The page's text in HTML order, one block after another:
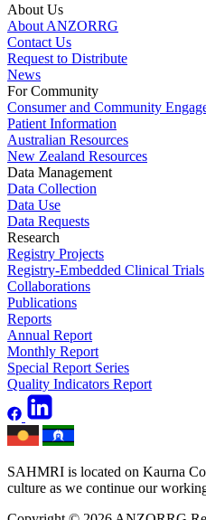
About Us
About ANZORRG
Contact Us
Request to Distribute
News
For Community
Consumer and Community
Patient Information
Australian Resources
New Zealand Resources
Data Management
Data Collection
Data Use
Data Requests
Research
Registry Projects
Registry-Embedded Clinical Trials
Collaborations
Publications
Reports
Annual Report
Monthly Report
Special Report Series
Quality Indicators Report
SAHMRI is located on Kaurna
culture as we continue our